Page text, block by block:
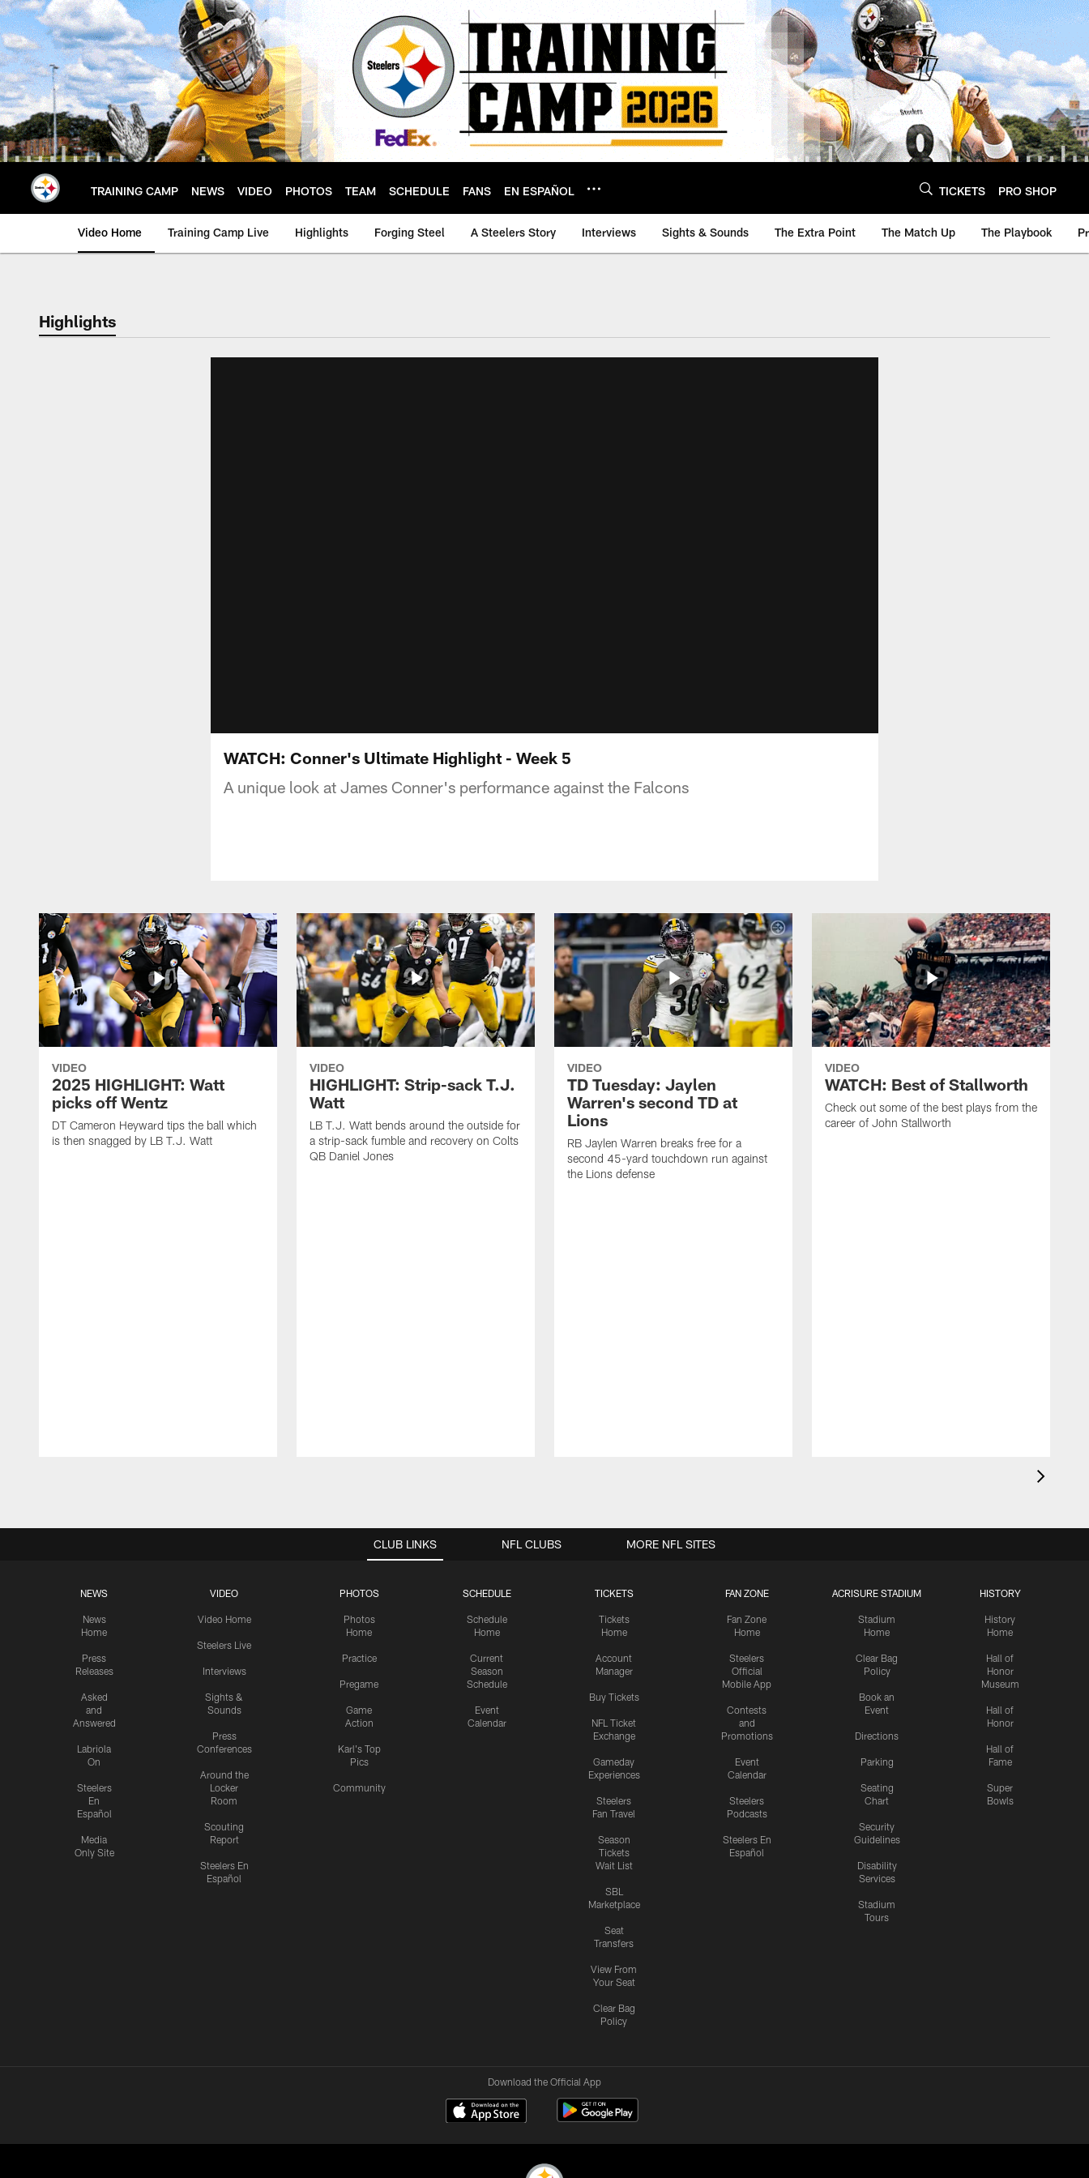
Skip
to
main
content
TRAINING CAMP NEWS VIDEO PHOTOS TEAM SCHEDULE FANS EN ESPAÑOL TICKETS PRO SHOP
Video Home Training Camp Live Highlights Forging Steel A Steelers Story Interviews Sights & Sounds The Extra Point The Match Up The Playbook
Highlights
WATCH: Conner's Ultimate Highlight - Week 5
A unique look at James Conner's performance against the Falcons
VIDEO
2025 HIGHLIGHT: Watt
picks off Wentz
DT Cameron Heyward tips the ball which
is then snagged by LB T.J. Watt
VIDEO
HIGHLIGHT: Strip-sack T.J.
Watt
LB T.J. Watt bends around the outside for
a strip-sack fumble and recovery on Colts
QB Daniel Jones
VIDEO
TD Tuesday: Jaylen
Warren's second TD at
Lions
RB Jaylen Warren breaks free for a
second 45-yard touchdown run against
the Lions defense
VIDEO
WATCH: Best of Stallworth
Check out some of the best plays from the
career of John Stallworth
CLUB LINKS
NEWS
News
Home
Press
Releases
Asked
and
Answered
Labriola
On
Steelers
En
Español
Media
Only Site
VIDEO
Video Home
Steelers Live
Interviews
Sights &
Sounds
Press
Conferences
Around the
Locker
Room
Scouting
Report
Steelers En
Español
PHOTOS
Photos
Home
Practice
Pregame
Game
Action
Karl's Top
Pics
Community
SCHEDULE
Schedule
Home
Current
Season
Schedule
Event
Calendar
TICKETS
Tickets
Home
Account
Manager
Buy Tickets
NFL Ticket
Exchange
Gameday
Experiences
Steelers
Fan Travel
Season
Tickets
Wait List
SBL
Marketplace
Seat
Transfers
View From
Your Seat
Clear Bag
Policy
FAN ZONE
Fan Zone
Home
Steelers
Official
Mobile App
Contests
and
Promotions
Event
Calendar
Steelers
Podcasts
Steelers En
Español
ACRISURE STADIUM
Stadium
Home
Clear Bag
Policy
Book an
Event
Directions
Parking
Seating
Chart
Security
Guidelines
Disability
Services
Stadium
Tours
HISTORY
History
Home
Hall of
Honor
Museum
Hall of
Honor
Hall of
Fame
Super
Bowls
NFL CLUBS MORE NFL SITES
Download the Official App